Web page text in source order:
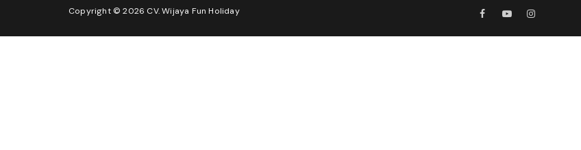
Copyright © 2026 CV. Wijaya Fun Holiday